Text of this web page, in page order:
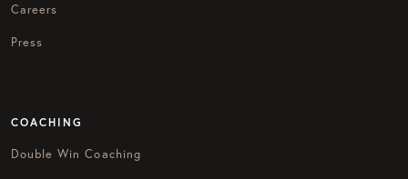
Careers
Press
COACHING
Double Win Coaching